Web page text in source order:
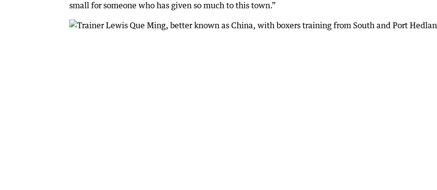
small for someone who has given so much to this town.”